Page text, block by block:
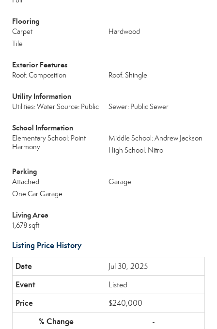
Flooring
Carpet
Hardwood
Tile
Exterior Features
Roof: Composition Roof: Shingle
Utility Information
Utilities: Water Source: Public Sewer: Public Sewer
School Information
Elementary School: Point
Harmony
Middle School: Andrew Jackson
High School: Nitro
Parking
Attached
Garage
One Car Garage
Living Area
1,678 sqft
Listing Price History
Jul 30, 2025
Listed
$240,000
-